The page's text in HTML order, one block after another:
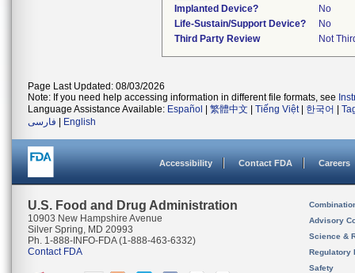
Implanted Device?
No
Life-Sustain/Support Device?
No
Third Party Review
Not
Page Last Updated: 08/03/2026
Note: If you need help accessing information in different file formats, see
Language Assistance Available: Español 繁體中文 Tiếng Việt| 한국어
فارسی
English
Accessibility Contact FDA Careers
U.S. Food and Drug Administration
10903 New Hampshire Avenue
Silver Spring, MD 20993
Ph. 1-888-INFO-FDA (1-888-463-6332)
Contact FDA
Advisory
Science &
Regulatory
Safety